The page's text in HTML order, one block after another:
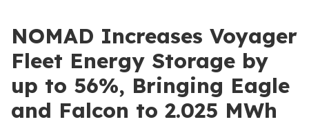
NOMAD Increases Voyager
Fleet Energy Storage by
up to 56%, Bringing Eagle
and Falcon to 2.025 MWh